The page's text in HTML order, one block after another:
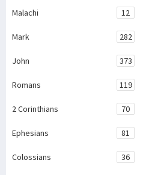
Malachi 12
Mark 282
John 373
Romans 119
2 Corinthians 70
Ephesians 81
Colossians 36